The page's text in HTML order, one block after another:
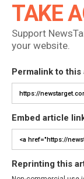
TAKE
Support
your website.
Permalink to this
Embed article
Reprinting this